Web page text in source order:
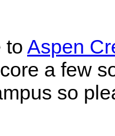
to Aspen
a few
so